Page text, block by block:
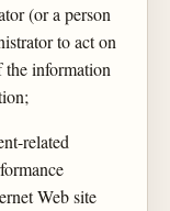
(or a person
to act on
the information
related
Web site